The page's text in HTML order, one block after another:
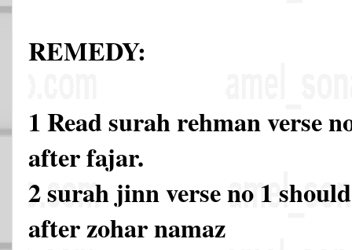
REMEDY:
1 Read surah rehman verse
after fajar.
2 surah jinn verse no 1
after zohar namaz